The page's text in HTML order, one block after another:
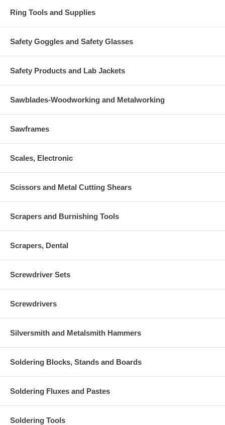
Ring Tools and Supplies
Safety Goggles and Safety Glasses
Safety Products and Lab Jackets
Sawblades-Woodworking and Metalworking
Sawframes
Scales, Electronic
Scissors and Metal Cutting Shears
Scrapers and Burnishing Tools
Scrapers, Dental
Screwdriver Sets
Screwdrivers
Silversmith and Metalsmith Hammers
Soldering Blocks, Stands and Boards
Soldering Fluxes and Pastes
Soldering Tools